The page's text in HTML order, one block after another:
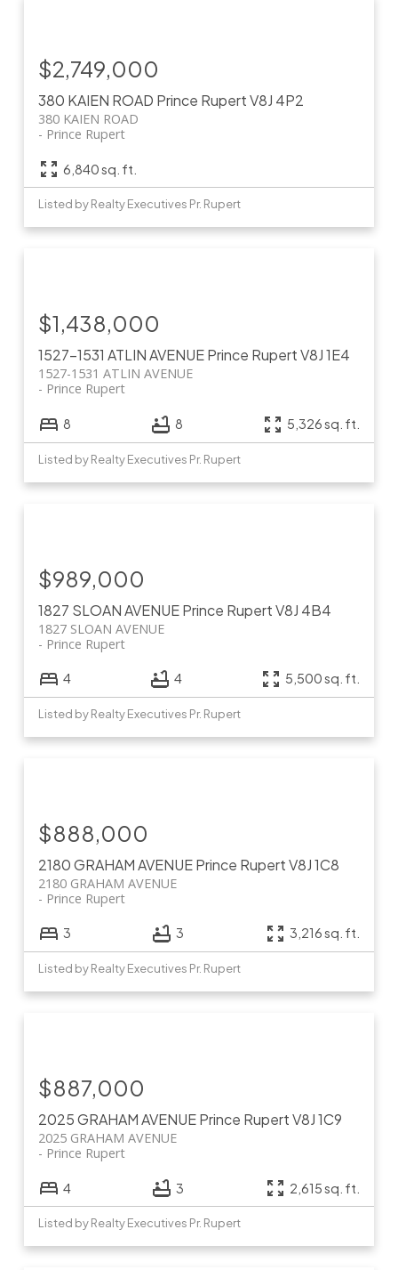
380 KAIEN ROAD Prince RupertV8J 4P2
380 KAIEN ROAD
Prince Rupert
$2,749,000
6,840 sq. ft.
Listed by Realty Executives Pr. Rupert
1527-1531 ATLIN AVENUEPrince RupertV8J 1E4
1527-1531 ATLIN AVENUE
Prince Rupert
$1,438,000
8 8 5,326 sq. ft.
Listed by Realty Executives Pr. Rupert
1827 SLOAN AVENUEPrince RupertV8J 4B4
1827 SLOAN AVENUE
Prince Rupert
$989,000
4 4 5,500 sq. ft.
Listed by Realty Executives Pr. Rupert
2180 GRAHAM AVENUEPrince RupertV8J 1C8
2180 GRAHAM AVENUE
Prince Rupert
$888,000
3 3 3,216 sq. ft.
Listed by Realty Executives Pr. Rupert
2025 GRAHAM AVENUEPrince RupertV8J 1C9
2025 GRAHAM AVENUE
Prince Rupert
$887,000
4 3 2,615 sq. ft.
Listed by Realty Executives Pr. Rupert